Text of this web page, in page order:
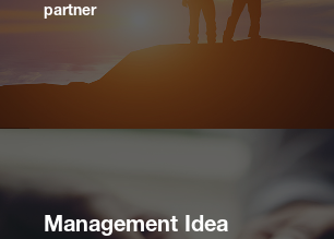
partner
Management Idea